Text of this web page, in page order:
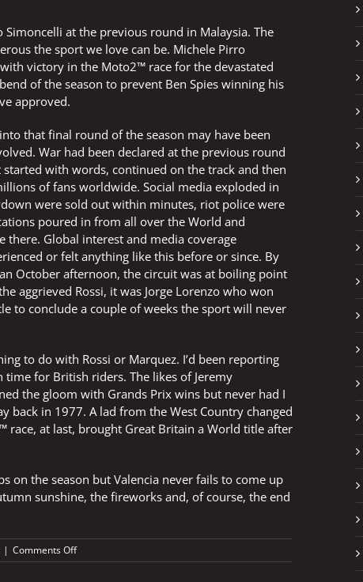
at the previous round in Malaysia. The
the sport we love can be. Michele Pirro
victory in the Moto2™ race for the devastated
of the season to prevent Ben Spies winning his
approved.
that final round of the season may have been
War had been declared at the previous round
with words, continued on the track and then
of fans worldwide. Social media exploded in
were sold out within minutes, riot police were
poured in from all over the World and
Global interest and media coverage
or felt anything like this before or since. By
October afternoon, the circuit was at boiling point
aggrieved Rossi, it was Jorge Lorenzo who won
to conclude a couple of weeks the sport will never
to do with Rossi or Marquez. I’d been reporting
for British riders. The likes of Jeremy
the gloom with Grands Prix wins but never had I
back in 1977. A lad from the West Country changed
race, at last, brought Great Britain a World title after
on the season but Valencia never fails to come up
sunshine, the fireworks and, of course, the end
| Comments Offon
Valencia